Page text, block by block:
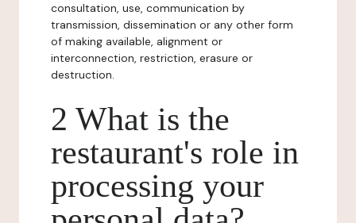
consultation, use, communication by
transmission, dissemination or any other form
of making available, alignment or
interconnection, restriction, erasure or
destruction.
2 What is the
restaurant's role in
processing your